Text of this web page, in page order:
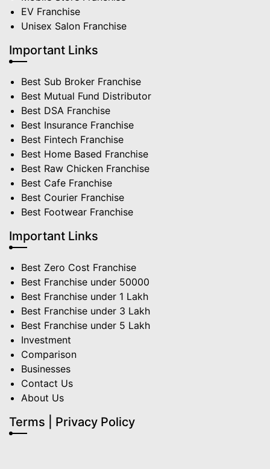
EV Franchise
Unisex Salon Franchise
Important Links
Best Sub Broker Franchise
Best Mutual Fund Distributor
Best DSA Franchise
Best Insurance Franchise
Best Fintech Franchise
Best Home Based Franchise
Best Raw Chicken Franchise
Best Cafe Franchise
Best Courier Franchise
Best Footwear Franchise
Important Links
Best Zero Cost Franchise
Best Franchise under 50000
Best Franchise under 1 Lakh
Best Franchise under 3 Lakh
Best Franchise under 5 Lakh
Investment
Comparison
Businesses
Contact Us
About Us
Terms | Privacy Policy